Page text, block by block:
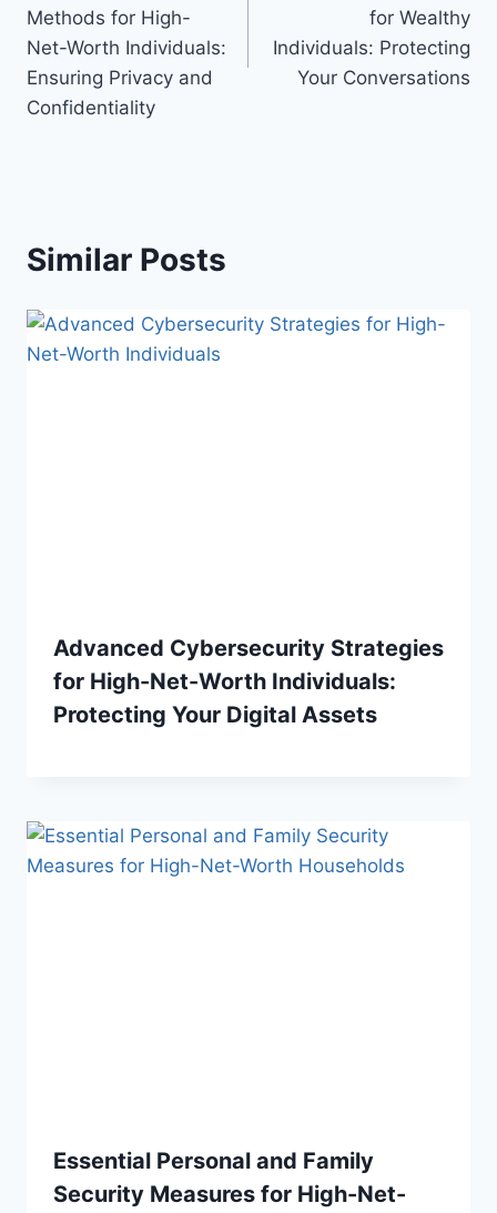
Methods for High-
Net-Worth Individuals:
Ensuring Privacy and
Confidentiality
for Wealthy
Individuals: Protecting
Your Conversations
Similar Posts
Advanced Cybersecurity Strategies
for High-Net-Worth Individuals:
Protecting Your Digital Assets
Essential Personal and Family
Security Measures for High-Net-